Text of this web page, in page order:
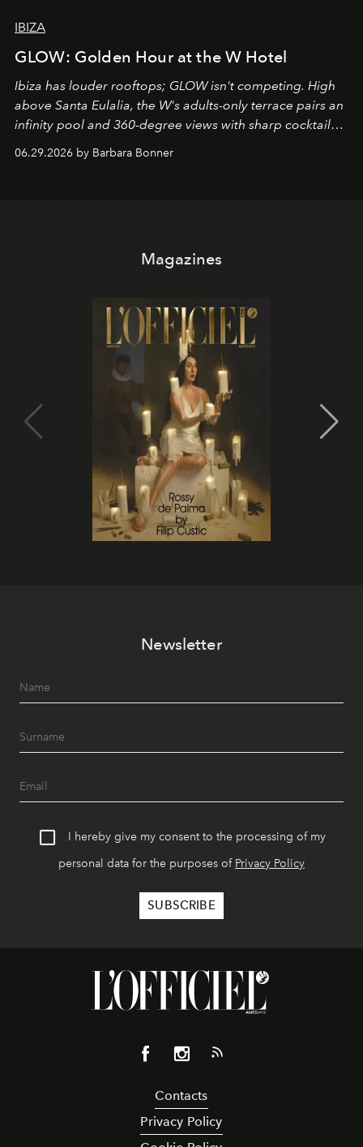
IBIZA
GLOW: Golden Hour at the W Hotel
Ibiza has louder rooftops; GLOW isn't competing. High
above Santa Eulalia, the W's adults-only terrace pairs an
infinity pool and 360-degree views with sharp cocktails
and weekend DJ sets - and when the light turns golden,
it becomes the east coast's best seat for the end of the
06.29.2026 by Barbara Bonner
Magazines
Newsletter
I hereby give my consent to the processing of my
personal data for the purposes of Privacy Policy
Contacts
Privacy Policy